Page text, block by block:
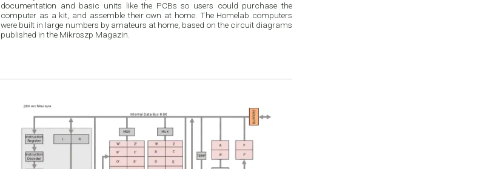
documentation and basic units like the PCBs so users could purchase the
computer as a kit, and assemble their own at home. The Homelab computers
were built in large numbers by amateurs at home, based on the circuit diagrams
published in the Mikroszp Magazin.